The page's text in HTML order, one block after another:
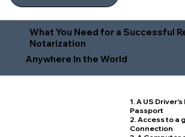
What You Need for a Successful
Notarization
Anywhere In the World
1. A US
Passport
2. Access to a
Connection